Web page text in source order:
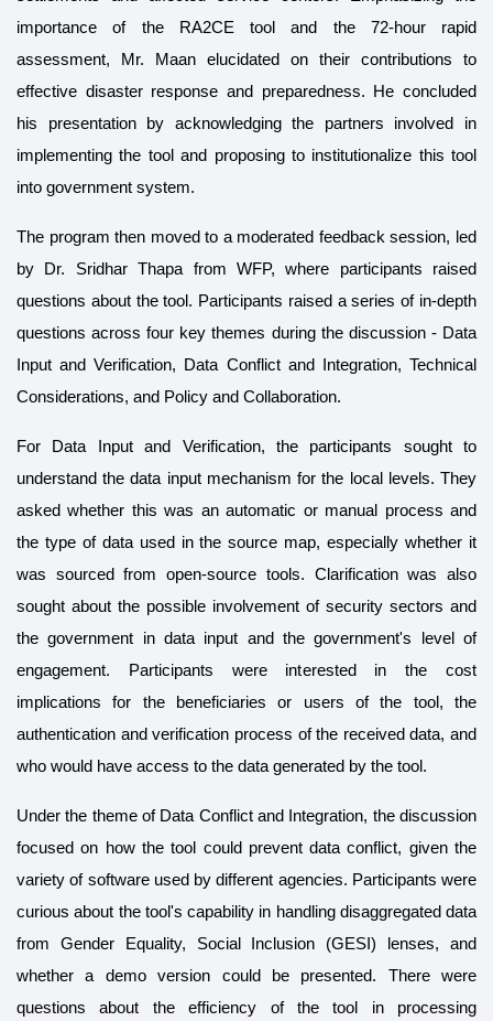
importance of the RA2CE tool and the 72-hour rapid
assessment, Mr. Maan elucidated on their contributions to
effective disaster response and preparedness. He concluded
his presentation by acknowledging the partners involved in
implementing the tool and proposing to institutionalize this tool
into government system.
The program then moved to a moderated feedback session, led
by Dr. Sridhar Thapa from WFP, where participants raised
questions about the tool. Participants raised a series of in-depth
questions across four key themes during the discussion - Data
Input and Verification, Data Conflict and Integration, Technical
Considerations, and Policy and Collaboration.
For Data Input and Verification, the participants sought to
understand the data input mechanism for the local levels. They
asked whether this was an automatic or manual process and
the type of data used in the source map, especially whether it
was sourced from open-source tools. Clarification was also
sought about the possible involvement of security sectors and
the government in data input and the government's level of
engagement. Participants were interested in the cost
implications for the beneficiaries or users of the tool, the
authentication and verification process of the received data, and
who would have access to the data generated by the tool.
Under the theme of Data Conflict and Integration, the discussion
focused on how the tool could prevent data conflict, given the
variety of software used by different agencies. Participants were
curious about the tool's capability in handling disaggregated data
from Gender Equality, Social Inclusion (GESI) lenses, and
whether a demo version could be presented. There were
questions about the efficiency of the tool in processing